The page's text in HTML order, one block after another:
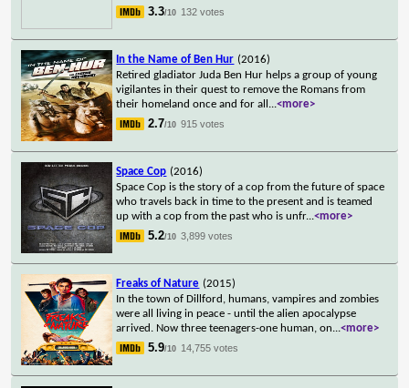
3.3/10 132 votes
In the Name of Ben Hur (2016)
Retired gladiator Juda Ben Hur helps a group of young
vigilantes in their quest to remove the Romans from
their homeland once and for all ...<more>
2.7/10 915 votes
Space Cop (2016)
Space Cop is the story of a cop from the future of space
who travels back in time to the present and is teamed
up with a cop from the past who is unfr...<more>
5.2/10 3,899 votes
Freaks of Nature (2015)
In the town of Dillford, humans, vampires and zombies
were all living in peace - until the alien apocalypse
arrived. Now three teenagers-one human, on...<more>
5.9/10 14,755 votes